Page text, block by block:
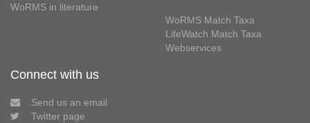
WoRMS in literature
WoRMS Match Taxa
LifeWatch Match Taxa
Webservices
Connect with us
Send us an email
Twitter page